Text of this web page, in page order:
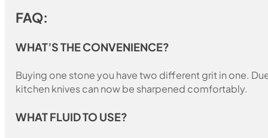
FAQ:
WHAT’S THE CONVENIENCE?
Buying one stone you have two different grit in one.
kitchen knives can now be sharpened comfortably.
WHAT FLUID TO USE?